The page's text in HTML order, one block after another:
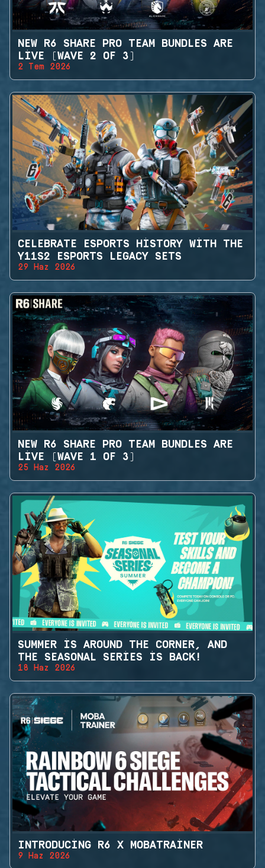
NEW R6 SHARE PRO TEAM BUNDLES ARE
LIVE (WAVE 2 OF 3)
2 Tem 2026
CELEBRATE ESPORTS HISTORY WITH THE
Y11S2 ESPORTS LEGACY SETS
29 Haz 2026
NEW R6 SHARE PRO TEAM BUNDLES ARE
LIVE (WAVE 1 OF 3)
25 Haz 2026
SUMMER IS AROUND THE CORNER, AND
THE SEASONAL SERIES IS BACK!
18 Haz 2026
INTRODUCING R6 X MOBATRAINER
9 Haz 2026